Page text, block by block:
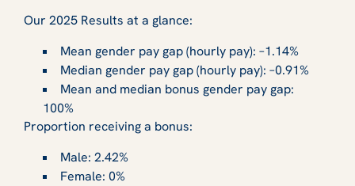
Our 2025 Results at a glance:
Mean gender pay gap (hourly pay): –1.14%
Median gender pay gap (hourly pay): –0.91%
Mean and median bonus gender pay gap:
100%
Proportion receiving a bonus:
Male: 2.42%
Female: 0%